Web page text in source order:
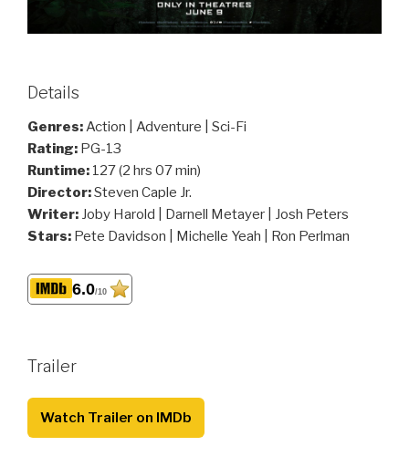
Details
Genres:Action | Adventure | Sci-Fi
Rating: PG-13
Runtime: 127 (2 hrs 07 min)
Director:Steven Caple Jr.
Writer: Joby Harold | Darnell Metayer | Josh Peters
Stars: Pete Davidson | Michelle Yeah | Ron Perlman
6.0/10
Trailer
Watch Trailer on IMDb